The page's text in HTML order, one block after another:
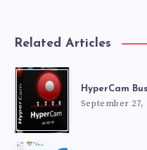
Related Articles
HyperCam
September 27,